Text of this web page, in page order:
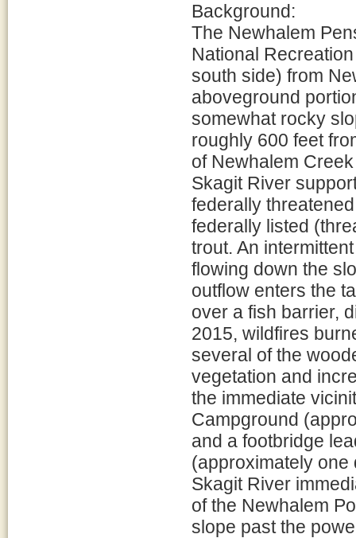
Background:
The Newhalem
National
south side) from
aboveground
somewhat rocky
roughly 600 feet
of Newhalem
Skagit River
federally
federally listed
trout. An
flowing down the
outflow enters the
over a fish barrier,
2015, wildfires
several of the
vegetation and
the immediate
Campground
and a footbridge
(approximately one
Skagit River
of the Newhalem
slope past the